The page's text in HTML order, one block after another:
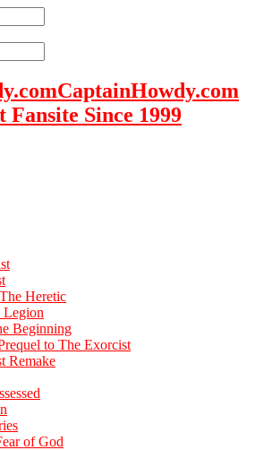
CaptainHowdy.com
Fansite Since 1999
Heretic
Beginning
to The Exorcist
Remake
of God